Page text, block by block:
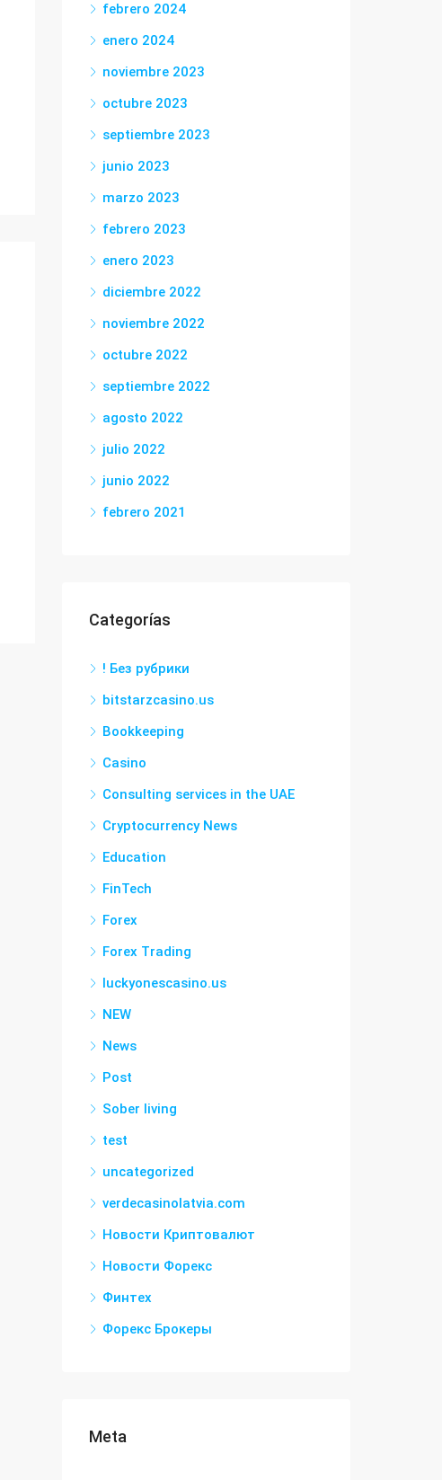
febrero 2024
enero 2024
noviembre 2023
octubre 2023
septiembre 2023
junio 2023
marzo 2023
febrero 2023
enero 2023
diciembre 2022
noviembre 2022
octubre 2022
septiembre 2022
agosto 2022
julio 2022
junio 2022
febrero 2021
Categorías
! Без рубрики
bitstarzcasino.us
Bookkeeping
Casino
Consulting services in the UAE
Cryptocurrency News
Education
FinTech
Forex
Forex Trading
luckyonescasino.us
NEW
News
Post
Sober living
test
uncategorized
verdecasinolatvia.com
Новости Криптовалют
Новости Форекс
Финтех
Форекс Брокеры
Meta